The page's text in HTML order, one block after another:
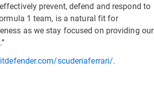
prevent, defend and respond to
1 team, is a natural fit for
as we stay focused on providing our
scuderiaferrari/.